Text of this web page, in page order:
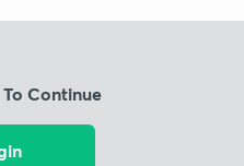
Continue